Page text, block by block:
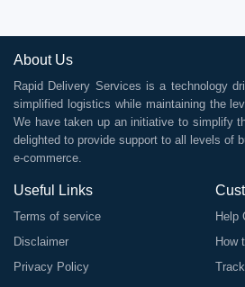
About Us
Rapid Delivery Services is a technology
simplified logistics while maintaining the
We have taken up an initiative to simplify
delighted to provide support to all levels of
e-commerce.
Useful Links
Terms of service
Disclaimer
Privacy Policy
Help
How